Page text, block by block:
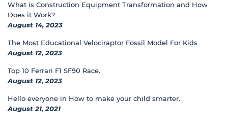
What is Construction Equipment Transformation and How
Does it Work?
August 14, 2023
The Most Educational Velociraptor Fossil Model For Kids
August 12, 2023
Top 10 Ferrari F1 SF90 Race.
August 12, 2023
Hello everyone in How to make your child smarter.
August 21, 2021